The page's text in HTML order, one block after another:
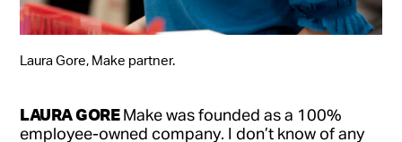
Laura Gore, Make partner.
LAURA GOREMake was founded as a 100%
employee-owned company. I don’t know of any